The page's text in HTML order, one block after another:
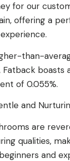
for our
offering a
than-
boasts
of 0.055%.
and
are
qualities,
and